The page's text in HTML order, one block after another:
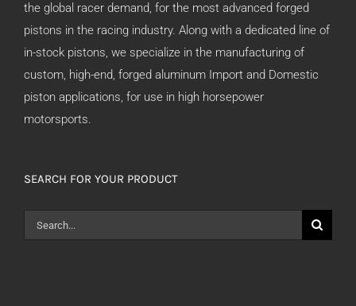
the global racer demand, for the most advanced forged
pistons in the racing industry. Along with a dedicated line of
in-stock pistons, we specialize in the manufacturing of
custom, high-end, forged aluminum Import and Domestic
piston applications, for use in high horsepower
motorsports.
SEARCH FOR YOUR PRODUCT
Search
for: